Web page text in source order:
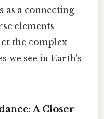
as a connecting
elements
the complex
we see in Earth's
A Closer